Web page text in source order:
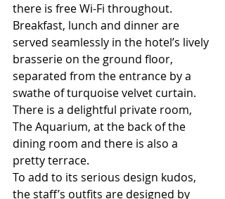
there is free Wi-Fi throughout.
Breakfast, lunch and dinner are
served seamlessly in the hotel’s lively
brasserie on the ground floor,
separated from the entrance by a
swathe of turquoise velvet curtain.
There is a delightful private room,
The Aquarium, at the back of the
dining room and there is also a
pretty terrace.
To add to its serious design kudos,
the staff’s outfits are designed by